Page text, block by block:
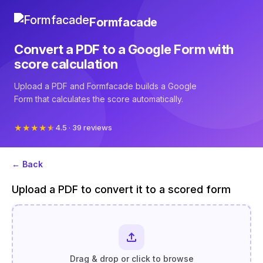
Formfacade
Convert a PDF to a Google Form with
score calculation
Upload a PDF and Formfacade builds a Google
Form that calculates the score automatically.
4.5 · 39 reviews
← Back
Upload a PDF to convert it to a scored form
Drag & drop or click to browse